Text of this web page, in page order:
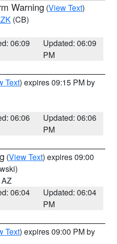
Warning (View Text)
(CB)
06:09
Updated: 06:09
PM
Text) expires 09:15 PM by
06:06
Updated: 06:06
PM
(View Text) expires 09:00
AZ
06:04
Updated: 06:04
PM
Text) expires 09:00 PM by